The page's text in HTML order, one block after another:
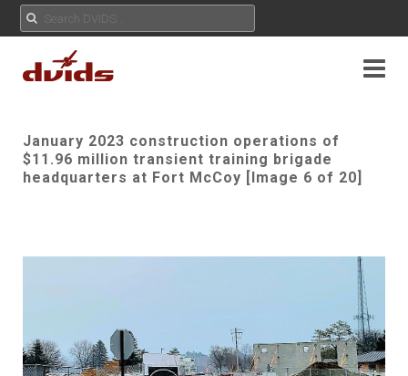
January 2023 construction operations of
$11.96 million transient training brigade
headquarters at Fort McCoy [Image 6 of 20]